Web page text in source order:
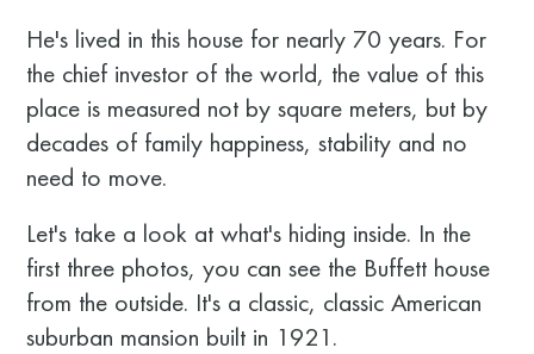
He's lived in this house for nearly 70 years. For
the chief investor of the world, the value of this
place is measured not by square meters, but by
decades of family happiness, stability and no
need to move.
Let's take a look at what's hiding inside. In the
first three photos, you can see the Buffett house
from the outside. It's a classic, classic American
suburban mansion built in 1921.